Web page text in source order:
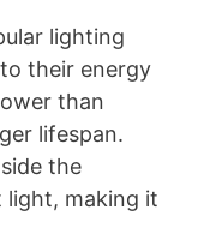
lighting
their energy
than
lifespan.
the
making it